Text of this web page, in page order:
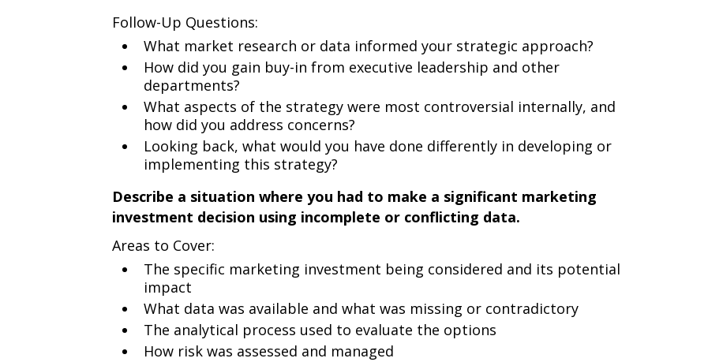
Follow-Up Questions:
What market research or data informed your strategic approach?
How did you gain buy-in from executive leadership and other
departments?
What aspects of the strategy were most controversial internally, and
how did you address concerns?
Looking back, what would you have done differently in developing or
implementing this strategy?
Describe a situation where you had to make a significant marketing
investment decision using incomplete or conflicting data.
Areas to Cover:
The specific marketing investment being considered and its potential
impact
What data was available and what was missing or contradictory
The analytical process used to evaluate the options
How risk was assessed and managed